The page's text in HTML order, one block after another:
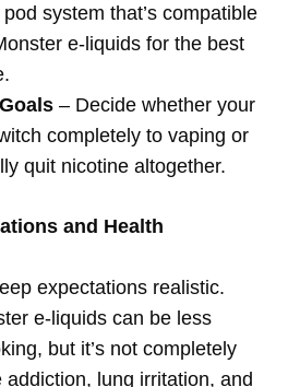
system that’s compatible
e-liquids for the best
– Decide whether your
completely to vaping or
quit nicotine altogether.
and Health
expectations realistic.
e-liquids can be less
but it’s not completely
addiction, lung irritation, and